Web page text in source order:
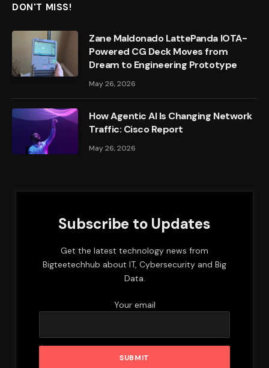
DON'T MISS!
Zane Maldonado LattePanda IOTA-
Powered CG Deck Moves from
Dream to Engineering Prototype
May 26, 2026
How Agentic AI Is Changing Network
Traffic: Cisco Report
May 26, 2026
Subscribe to Updates
Get the latest technology news from
Bigteetechhub about IT, Cybersecurity and Big
Data.
Your email